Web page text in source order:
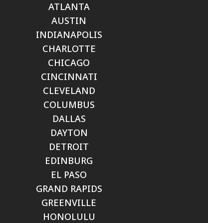
ATLANTA
AUSTIN
INDIANAPOLIS
CHARLOTTE
CHICAGO
CINCINNATI
CLEVELAND
COLUMBUS
DALLAS
DAYTON
DETROIT
EDINBURG
EL PASO
GRAND RAPIDS
GREENVILLE
HONOLULU